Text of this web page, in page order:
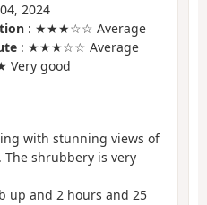
2024
: ★★★☆☆ Average
: ★★★☆☆ Average
good
with stunning views of
shrubbery is very
up and 2 hours and 25